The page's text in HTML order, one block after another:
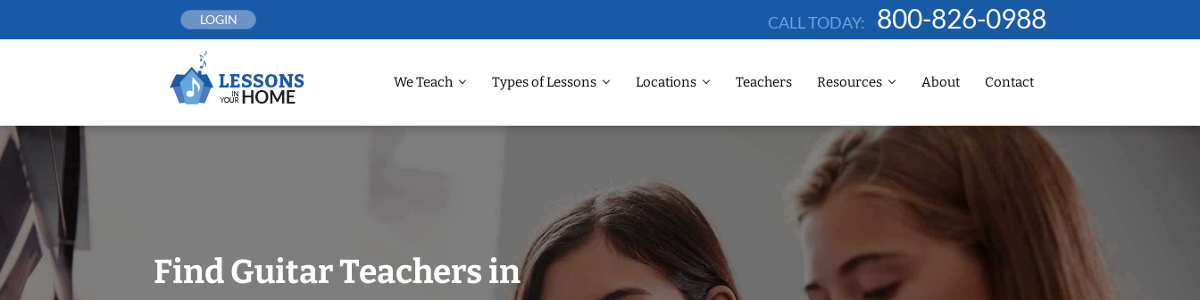
LOGIN CALL TODAY: 800-826-0988
We Teach Types of Lessons Locations Teachers Resources About Contact
Find Guitar Teachers in